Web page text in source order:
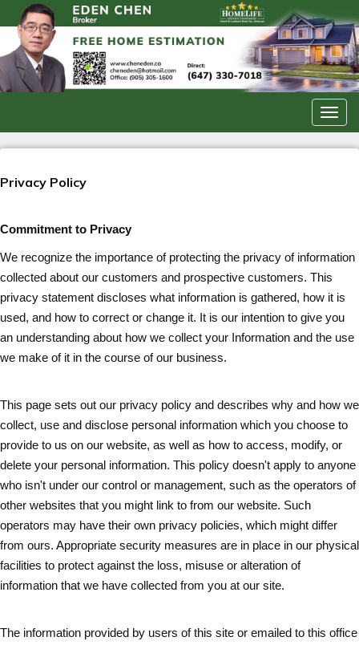
Privacy Policy
Commitment to Privacy
We recognize the importance of protecting the privacy of information
collected about our customers and prospective customers. This
privacy statement discloses what information is gathered, how it is
used, and how to correct or change it. It is our intention to give you
an understanding about how we collect your Information and the use
we make of it in the course of our business.
This page sets out our privacy policy and describes why and how we
collect, use and disclose personal information which you choose to
provide to us on our website, as well as how to access, modify, or
delete your personal information. This policy doesn't apply to anyone
who isn't under our control or management, such as the operators of
other websites that you might link to from our website. Such
operators may have their own privacy policies, which might differ
from ours. Appropriate security measures are in place in our physical
facilities to protect against the loss, misuse or alteration of
information that we have collected from you at our site.
The information provided by users of this site or emailed to this office